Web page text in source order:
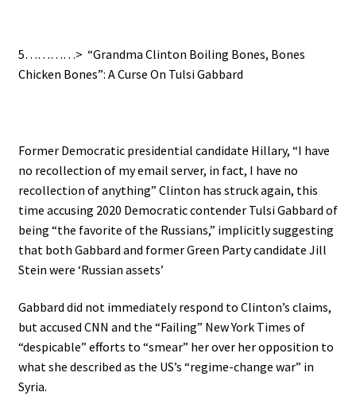
5…………> “Grandma Clinton Boiling Bones, Bones
Chicken Bones”: A Curse On Tulsi Gabbard
Former Democratic presidential candidate Hillary, “I have
no recollection of my email server, in fact, I have no
recollection of anything” Clinton has struck again, this
time accusing 2020 Democratic contender Tulsi Gabbard of
being “the favorite of the Russians,” implicitly suggesting
that both Gabbard and former Green Party candidate Jill
Stein were ‘Russian assets’
Gabbard did not immediately respond to Clinton’s claims,
but accused CNN and the “Failing” New York Times of
“despicable” efforts to “smear” her over her opposition to
what she described as the US’s “regime-change war” in
Syria.